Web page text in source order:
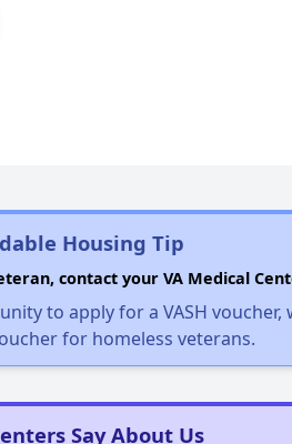
Housing Tip
contact your VA Medical
to apply for a VASH voucher,
for homeless veterans.
Say About Us